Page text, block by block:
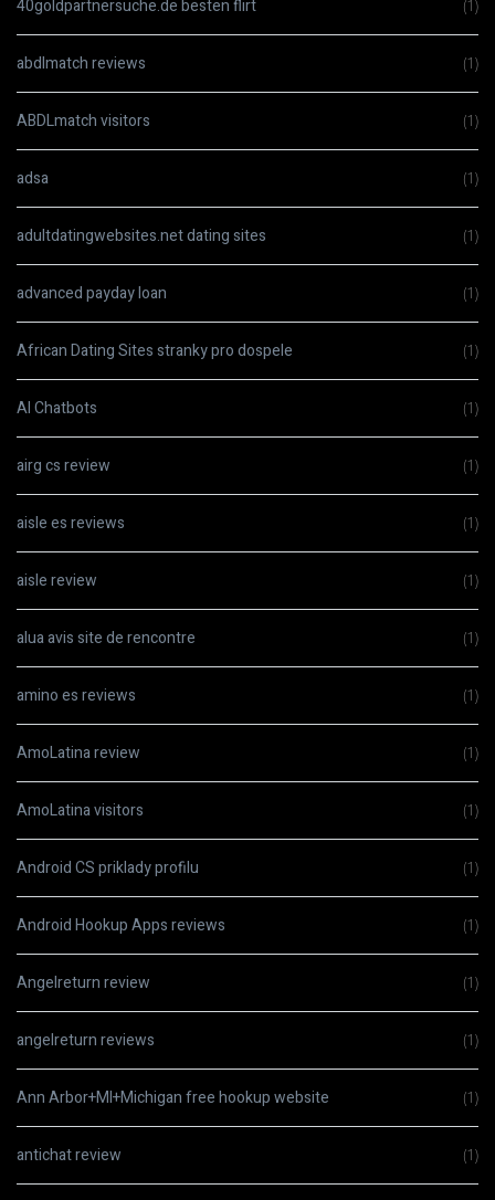
40goldpartnersuche.de besten flirt (1)
abdlmatch reviews (1)
ABDLmatch visitors (1)
adsa (1)
adultdatingwebsites.net dating sites (1)
advanced payday loan (1)
African Dating Sites stranky pro dospele (1)
AI Chatbots (1)
airg cs review (1)
aisle es reviews (1)
aisle review (1)
alua avis site de rencontre (1)
amino es reviews (1)
AmoLatina review (1)
AmoLatina visitors (1)
Android CS priklady profilu (1)
Android Hookup Apps reviews (1)
Angelreturn review (1)
angelreturn reviews (1)
Ann Arbor+MI+Michigan free hookup website (1)
antichat review (1)